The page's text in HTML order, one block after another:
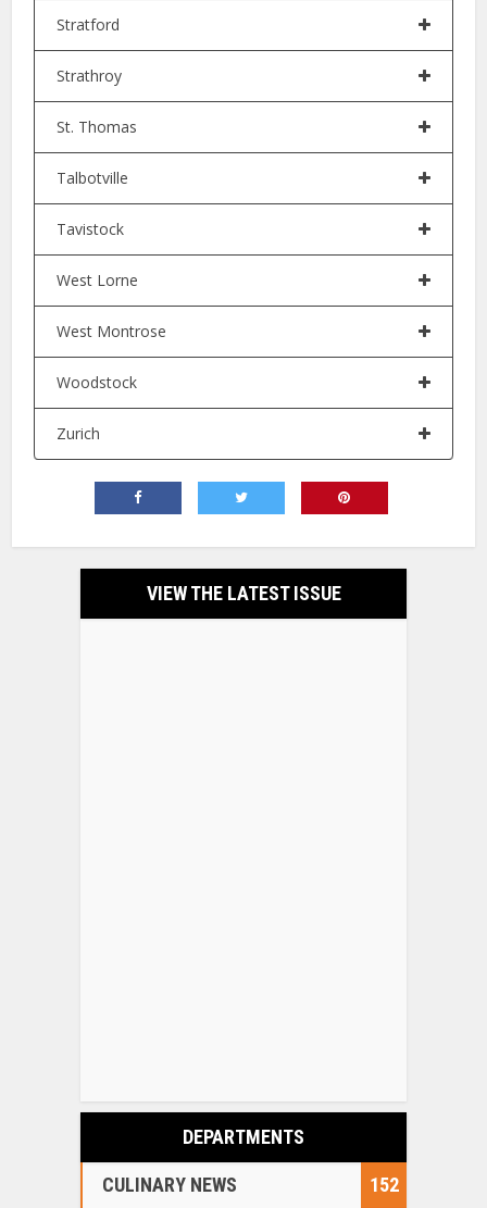
Stratford
Strathroy
St. Thomas
Talbotville
Tavistock
West Lorne
West Montrose
Woodstock
Zurich
VIEW THE LATEST ISSUE
DEPARTMENTS
CULINARY NEWS
152